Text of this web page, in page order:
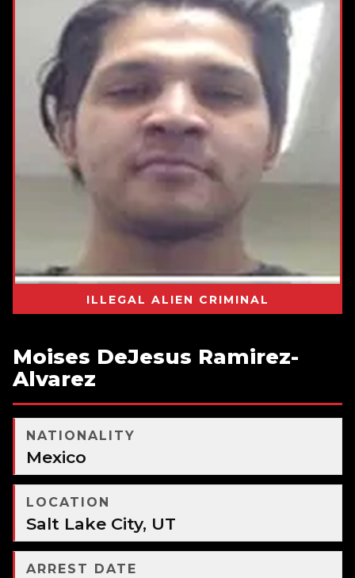
ILLEGAL ALIEN CRIMINAL
Moises DeJesus Ramirez-
Alvarez
NATIONALITY
Mexico
LOCATION
Salt Lake City, UT
ARREST DATE